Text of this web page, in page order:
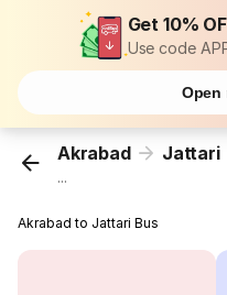
Get 10%
Use code
Open
Akrabad Jattari
...
Akrabad to Jattari Bus